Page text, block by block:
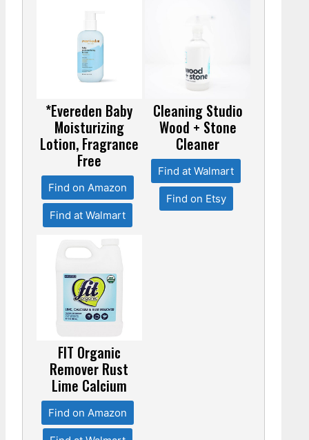
*Evereden Baby
Moisturizing
Lotion, Fragrance
Free
Find on Amazon
Find at Walmart
Cleaning Studio
Wood + Stone
Cleaner
Find at Walmart
Find on Etsy
FIT Organic
Remover Rust
Lime Calcium
Find on Amazon